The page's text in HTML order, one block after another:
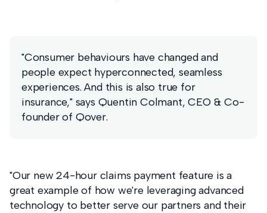
"Consumer behaviours have changed and
people expect hyperconnected, seamless
experiences. And this is also true for
insurance," says Quentin Colmant, CEO & Co-
founder of Qover.
"Our new 24-hour claims payment feature is a
great example of how we're leveraging advanced
technology to better serve our partners and their